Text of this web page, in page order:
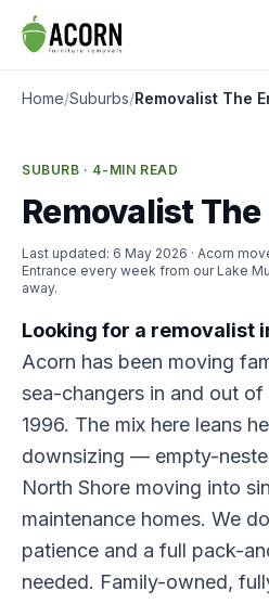
Skip to content
Home/Suburbs/Removalist The
SUBURB · 4-MIN READ
Removalist
Last updated: 6 May 2026 · Acorn
Entrance every week from our Lake
away.
Looking for a removalist
Acorn has been moving
sea-changers in and out of
1996. The mix here leans
downsizing — empty-
North Shore moving into
maintenance homes. We
patience and a full pack-
needed. Family-owned,